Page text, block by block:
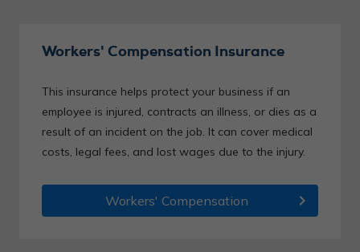
Workers' Compensation Insurance
This insurance helps protect your business if an
employee is injured, contracts an illness, or dies as a
result of an incident on the job. It can cover medical
costs, legal fees, and lost wages due to the injury.
Workers' Compensation chevron_right